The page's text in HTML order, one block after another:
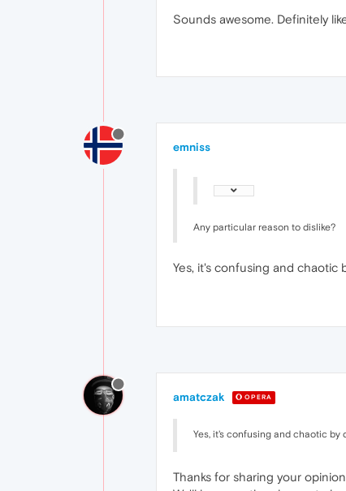
Sounds awesome. Definitely
emniss
Any particular reason to dislike?
Yes, it's confusing and
amatczak OPERA
Yes, it's confusing and chaotic
Thanks for sharing your